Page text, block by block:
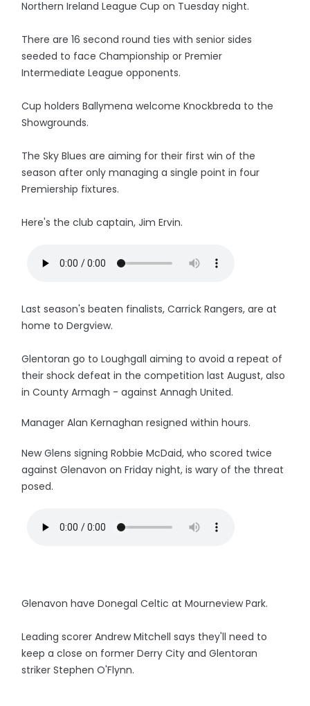
Northern Ireland League Cup on Tuesday night.
There are 16 second round ties with senior sides
seeded to face Championship or Premier
Intermediate League opponents.
Cup holders Ballymena welcome Knockbreda to the
Showgrounds.
The Sky Blues are aiming for their first win of the
season after only managing a single point in four
Premiership fixtures.
Here's the club captain, Jim Ervin.
Last season's beaten finalists, Carrick Rangers, are at
home to Dergview.
Glentoran go to Loughgall aiming to avoid a repeat of
their shock defeat in the competition last August, also
in County Armagh - against Annagh United.
Manager Alan Kernaghan resigned within hours.
New Glens signing Robbie McDaid, who scored twice
against Glenavon on Friday night, is wary of the threat
posed.
Glenavon have Donegal Celtic at Mourneview Park.
Leading scorer Andrew Mitchell says they'll need to
keep a close on former Derry City and Glentoran
striker Stephen O'Flynn.